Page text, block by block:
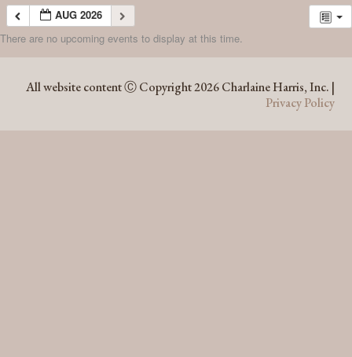
AUG 2026
There are no upcoming events to display at this time.
All website content Ⓒ Copyright 2026 Charlaine Harris, Inc. |
Privacy Policy